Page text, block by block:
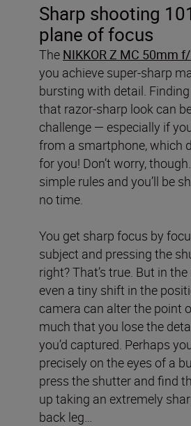
Sharp shooting
plane of focus
The NIKKOR Z MC 50mm
you achieve super-sharp
bursting with detail.
that razor-sharp look can
challenge — especially if
from a smartphone, which
for you! Don’t worry,
simple rules and you’ll be
no time.
You get sharp focus by
subject and pressing the
right? That’s true. But in
even a tiny shift in the
camera can alter the point
much that you lose the
you’d captured. Perhaps
precisely on the eyes of a
press the shutter and find
up taking an extremely
back leg…